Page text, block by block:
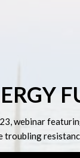
webinar
troubling